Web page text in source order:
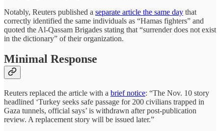
Notably, Reuters published a separate article the same day that
correctly identified the same individuals as “Hamas fighters” and
quoted the Al-Qassam Brigades stating that “surrender does not exist
in the dictionary” of their organization.
Minimal Response
Reuters replaced the article with a brief notice: “The Nov. 10 story
headlined ‘Turkey seeks safe passage for 200 civilians trapped in
Gaza tunnels, official says’ is withdrawn after post-publication
review. A replacement story will be issued later.”